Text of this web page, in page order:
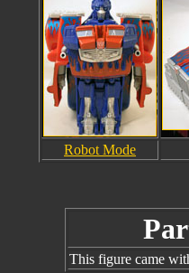
Robot Mode
This figure came